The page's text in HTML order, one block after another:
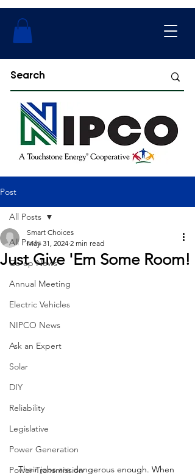
Post
All Posts
Co-op News
Annual Meeting
Electric Vehicles
NIPCO News
Ask an Expert
Solar
DIY
Reliability
Legislative
Power Generation
Power Transmission
All Posts
Just Give 'Em Some Room!
Smart Choices
May 31, 2024 2 min read
Their jobs are dangerous enough. When